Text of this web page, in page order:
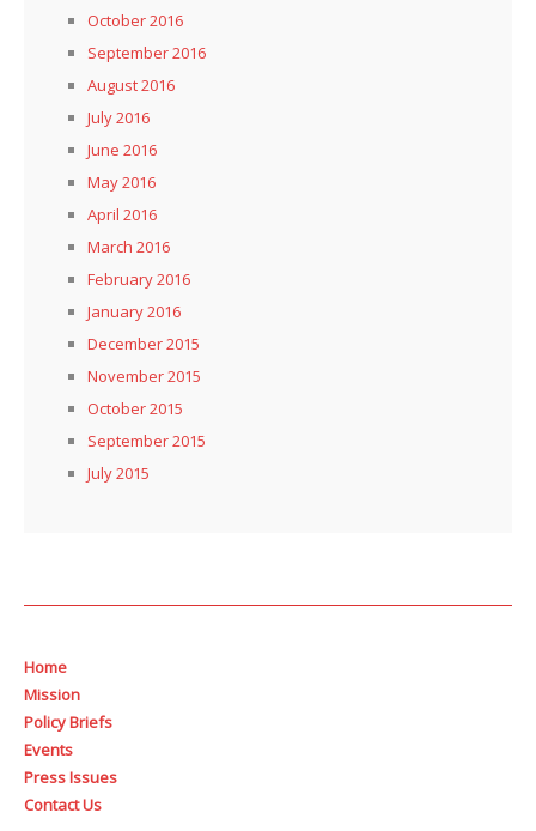
October 2016
September 2016
August 2016
July 2016
June 2016
May 2016
April 2016
March 2016
February 2016
January 2016
December 2015
November 2015
October 2015
September 2015
July 2015
Home
Mission
Policy Briefs
Events
Press Issues
Contact Us